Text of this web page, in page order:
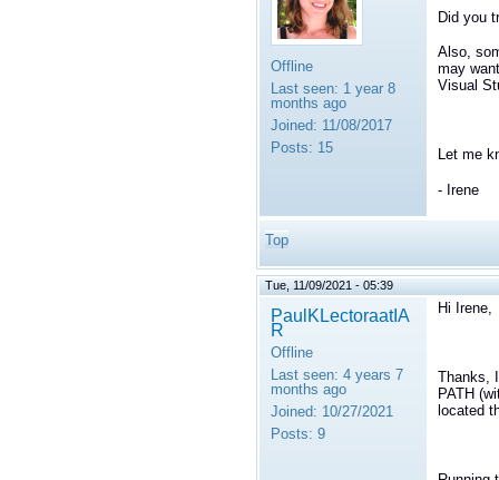
Offline
Last seen: 1 year 8
months ago
Joined: 11/08/2017
Posts: 15
Did you
Also,
may
Visual
Let me
- Irene
Top
Tue, 11/09/2021 - 05:39
PaulKLectoraatIA
R
Offline
Last seen: 4 years 7
months ago
Joined: 10/27/2021
Posts: 9
Hi Irene,
Thanks,
PATH
located